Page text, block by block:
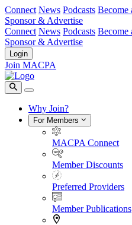
Connect News Podcasts Become
Sponsor & Advertise
Connect News Podcasts Become
Sponsor & Advertise
Login
Join MACPA
Why Join?
For Members
MACPA Connect
Member Discounts
Preferred Providers
Member Publications